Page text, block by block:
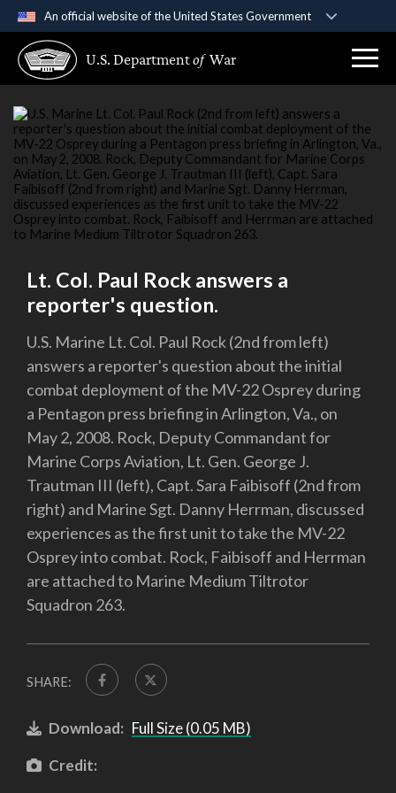
An official website of the United States Government
A .govwebsite belongs to an official government
organization in the United States.
Secure .gov websites use HTTPS
Alock ( )orhttps://means you’ve safely
connected to the .gov website. Share sensitive
information only on official, secure websites.
U.S. Departmentof War
Lt. Col. Paul Rock answers a
reporter's question.
U.S. Marine Lt. Col. Paul Rock (2nd from left)
answers a reporter's question about the initial
combat deployment of the MV-22 Osprey during
a Pentagon press briefing in Arlington, Va., on
May 2, 2008. Rock, Deputy Commandant for
Marine Corps Aviation, Lt. Gen. George J.
Trautman III (left), Capt. Sara Faibisoff (2nd from
right) and Marine Sgt. Danny Herrman, discussed
experiences as the first unit to take the MV-22
Osprey into combat. Rock, Faibisoff and Herrman
are attached to Marine Medium Tiltrotor
Squadron 263.
SHARE:
Download: Full Size (0.05 MB)
Credit: